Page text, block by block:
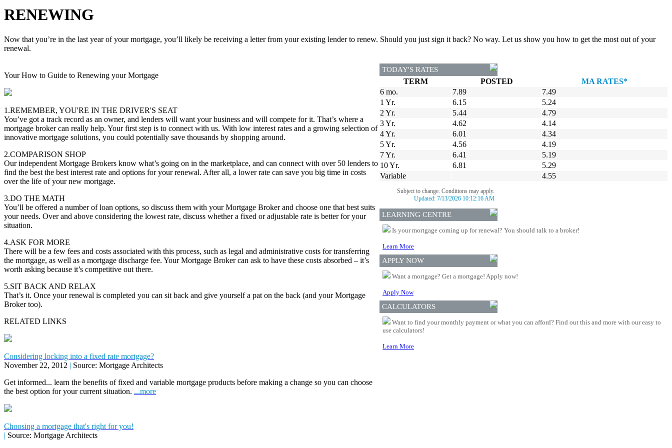
RENEWING
Now that you’re in the last year of your mortgage, you’ll likely be receiving a letter from your existing lender to renew. Should you just sign it back? No way. Let us show you how to get the most out of your
renewal.
Your How to Guide to Renewing your Mortgage
1.REMEMBER, YOU'RE IN THE DRIVER'S SEAT
You’ve got a track record as an owner, and lenders will want your business and will compete for it. That’s where a
mortgage broker can really help. Your first step is to connect with us. With low interest rates and a growing selection of
innovative mortgage solutions, you could potentially save thousands by shopping around.
2.COMPARISON SHOP
Our independent Mortgage Brokers know what’s going on in the marketplace, and can connect with over 50 lenders to
find the best the best interest rate and options for your renewal. After all, a lower rate can save you big time in costs
over the life of your new mortgage.
3.DO THE MATH
You’ll be offered a number of loan options, so discuss them with your Mortgage Broker and choose one that best suits
your needs. Over and above considering the lowest rate, discuss whether a fixed or adjustable rate is better for your
situation.
4.ASK FOR MORE
There will be a few fees and costs associated with this process, such as legal and administrative costs for transferring
the mortgage, as well as a mortgage discharge fee. Your Mortgage Broker can ask to have these costs absorbed – it’s
worth asking because it’s competitive out there.
5.SIT BACK AND RELAX
That’s it. Once your renewal is completed you can sit back and give yourself a pat on the back (and your Mortgage
Broker too).
RELATED LINKS
Considering locking into a fixed rate mortgage?
November 22, 2012 | Source: Mortgage Architects
Get informed... learn the benefits of fixed and variable mortgage products before making a change so you can choose
the best option for your current situation. ...more
Choosing a mortgage that's right for you!
| Source: Mortgage Architects
TODAY'S RATES
TERM POSTED
MA RATES*
6 mo.
7.89
7.49
1 Yr.
6.15
5.24
2 Yr.
5.44
4.79
3 Yr.
4.62
4.14
4 Yr.
6.01
4.34
5 Yr.
4.56
4.19
7 Yr.
6.41
5.19
10 Yr.
6.81
5.29
Variable
4.55
Subject to change. Conditions may apply.
Updated: 7/13/2026 10:12:16 AM
LEARNING CENTRE
Is your mortgage coming up for renewal? You should talk to a broker!
Learn More
APPLY NOW
Want a mortgage? Get a mortgage! Apply now!
Apply Now
CALCULATORS
Want to find your monthly payment or what you can afford? Find out this and more with our easy to
use calculators!
Learn More